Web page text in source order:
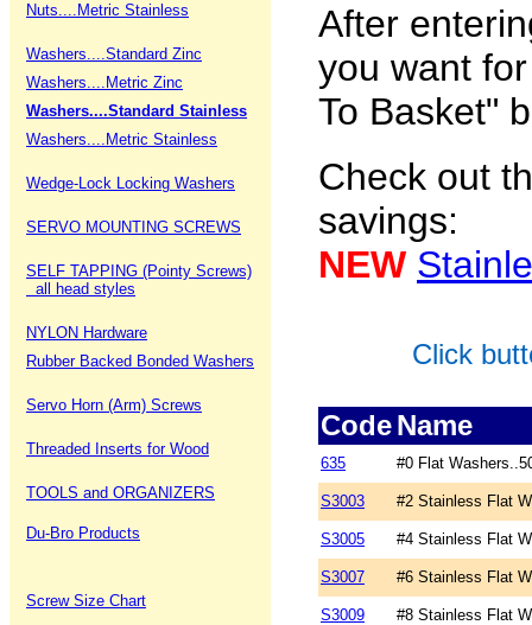
Nuts....Metric Stainless
Washers....Standard Zinc
Washers....Metric Zinc
Washers....Standard Stainless
Washers....Metric Stainless
Wedge-Lock Locking Washers
SERVO MOUNTING SCREWS
SELF TAPPING (Pointy Screws)
all head styles
NYLON Hardware
Rubber Backed Bonded Washers
Servo Horn (Arm) Screws
Threaded Inserts for Wood
TOOLS and ORGANIZERS
Du-Bro Products
Screw Size Chart
After
you want
To Basket"
Check out
savings:
NEW
Click
CodeName
635 #0 Flat
S3003 #2 Stainless Flat
S3005 #4 Stainless Flat
S3007 #6 Stainless Flat
S3009 #8 Stainless Flat